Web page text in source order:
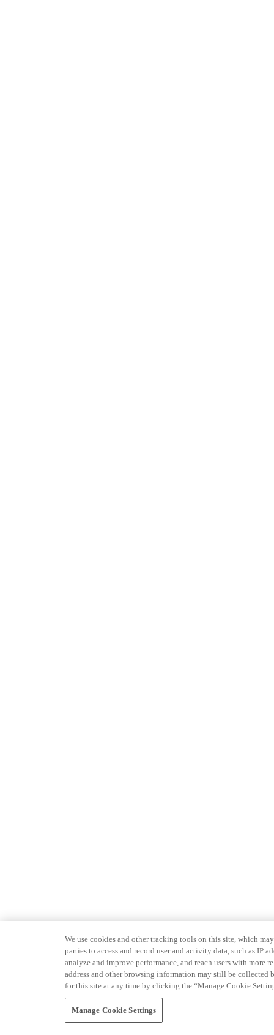
We use cookies and other tracking tools on this site, which
parties to access and record user and activity data, such as IP
analyze and improve performance, and reach users with
address and other browsing information may still be collected
for this site at any time by clicking the “Manage Cookie
Manage Cookie Settings